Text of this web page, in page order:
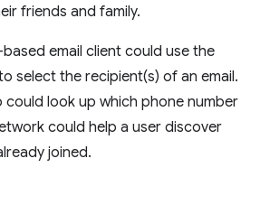
friends and family.
email client could use the
select the recipient(s) of an email.
look up which phone number
could help a user discover
joined.